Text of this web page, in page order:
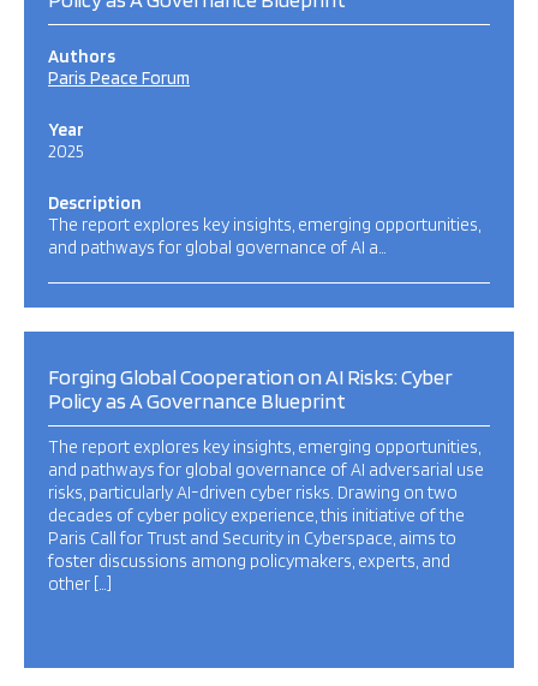
Authors
Paris Peace Forum
Year
2025
Description
The report explores key insights, emerging opportunities,
and pathways for global governance of AI a…
Forging Global Cooperation on AI Risks: Cyber
Policy as A Governance Blueprint
The report explores key insights, emerging opportunities,
and pathways for global governance of AI adversarial use
risks, particularly AI-driven cyber risks. Drawing on two
decades of cyber policy experience, this initiative of the
Paris Call for Trust and Security in Cyberspace, aims to
foster discussions among policymakers, experts, and
other […]